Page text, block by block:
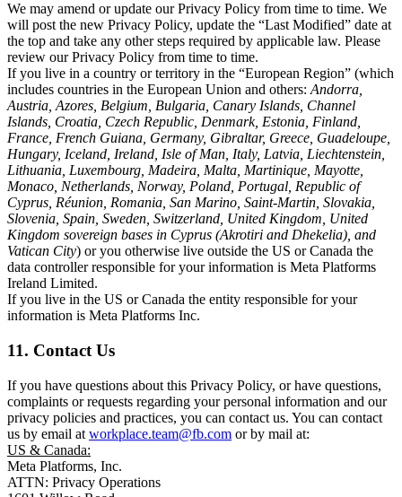
We may amend or update our Privacy Policy from time to time. We
will post the new Privacy Policy, update the “Last Modified” date at
the top and take any other steps required by applicable law. Please
review our Privacy Policy from time to time.
If you live in a country or territory in the “European Region” (which
includes countries in the European Union and others: Andorra,
Austria, Azores, Belgium, Bulgaria, Canary Islands, Channel
Islands, Croatia, Czech Republic, Denmark, Estonia, Finland,
France, French Guiana, Germany, Gibraltar, Greece, Guadeloupe,
Hungary, Iceland, Ireland, Isle of Man, Italy, Latvia, Liechtenstein,
Lithuania, Luxembourg, Madeira, Malta, Martinique, Mayotte,
Monaco, Netherlands, Norway, Poland, Portugal, Republic of
Cyprus, Réunion, Romania, San Marino, Saint-Martin, Slovakia,
Slovenia, Spain, Sweden, Switzerland, United Kingdom, United
Kingdom sovereign bases in Cyprus (Akrotiri and Dhekelia), and
Vatican City) or you otherwise live outside the US or Canada the
data controller responsible for your information is Meta Platforms
Ireland Limited.
If you live in the US or Canada the entity responsible for your
information is Meta Platforms Inc.
11. Contact Us
If you have questions about this Privacy Policy, or have questions,
complaints or requests regarding your personal information and our
privacy policies and practices, you can contact us. You can contact
us by email at workplace.team@fb.com or by mail at:
US & Canada:
Meta Platforms, Inc.
ATTN: Privacy Operations